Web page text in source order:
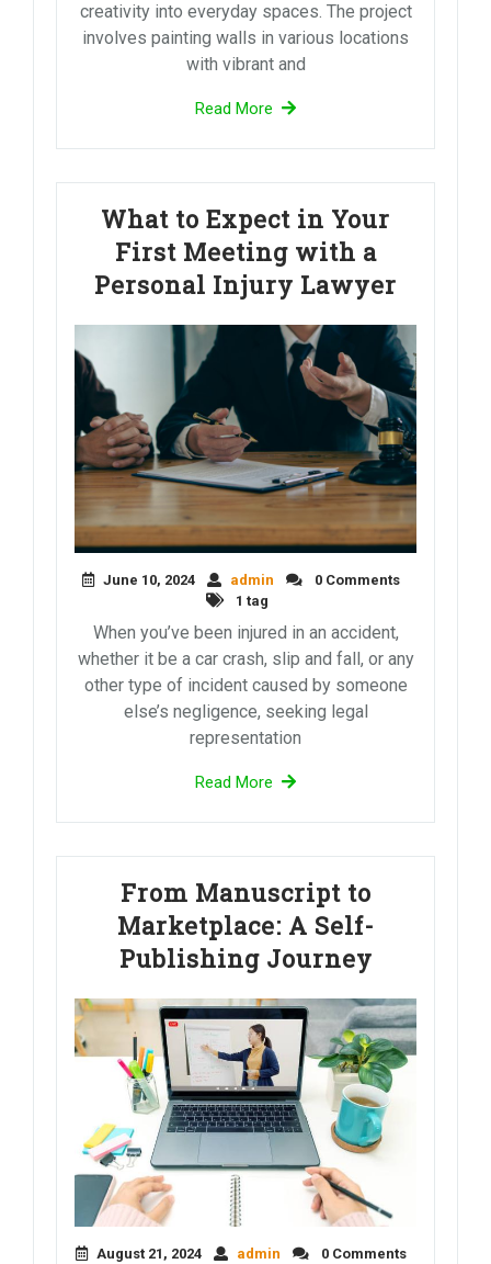
creativity into everyday spaces. The project
involves painting walls in various locations
with vibrant and
Read More
What to Expect in Your
First Meeting with a
Personal Injury Lawyer
June 10, 2024 admin
0 Comments
1 tag
When you’ve been injured in an accident,
whether it be a car crash, slip and fall, or any
other type of incident caused by someone
else’s negligence, seeking legal
representation
Read More
From Manuscript to
Marketplace: A Self-
Publishing Journey
August 21, 2024 admin
0 Comments